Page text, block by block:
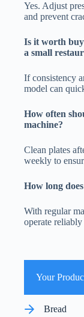
Yes. Adjust
and prevent
Is it worth
a small
If consistency
model can
How often
machine?
Clean plates
weekly to
How long
With regular
operate
Your
Bread